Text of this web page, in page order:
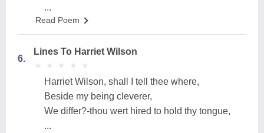
...
Read Poem
6.
Lines To Harriet Wilson
★
★ ★
★ ★
★ ★
★ ★
★
Harriet Wilson, shall I tell thee where,
Beside my being cleverer,
We differ?-thou wert hired to hold thy tongue,
...